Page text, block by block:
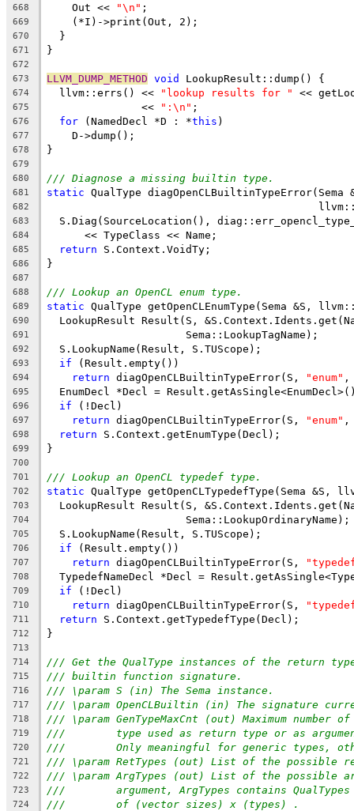
668
    Out <<
"\n" ;
669
    (*I)->print(Out, 2);
670
  }
671 }
672
673
LLVM_DUMP_METHOD void LookupResult::dump() {
674
  llvm::errs() <<
"lookup results for " <<
675
               <<
":\n" ;
676 for (NamedDecl *D : *this )
677
    D->dump();
678 }
679
680
/// Diagnose a missing builtin type.
681 static QualType
682
683
S.Diag(SourceLocation(),
684
      << TypeClass << Name;
685 return S.Context.VoidTy;
686 }
687
688
/// Lookup an OpenCL enum type.
689 static QualType getOpenCLEnumType(Sema &S,
690
LookupResult Result(S,
691
                      Sema::LookupTagName);
692
  S.LookupName(Result, S.TUScope);
693 if (Result.empty())
694 return diagOpenCLBuiltinTypeError(S, "enum" ,
695
EnumDecl *Decl =
696 if (!Decl)
697 return diagOpenCLBuiltinTypeError(S, "enum" ,
698 return S.Context.getEnumType(Decl);
699 }
700
701
/// Lookup an OpenCL typedef type.
702 static QualType getOpenCLTypedefType(Sema &S,
703
LookupResult Result(S,
704
                      Sema::LookupOrdinaryName);
705
  S.LookupName(Result, S.TUScope);
706 if (Result.empty())
707 return diagOpenCLBuiltinTypeError(S,
708
TypedefNameDecl *Decl =
709 if (!Decl)
710 return diagOpenCLBuiltinTypeError(S,
711 return S.Context.getTypedefType(Decl);
712 }
713
714
/// Get the QualType instances of the return type
715 /// builtin function signature.
716 /// \param S (in) The Sema instance.
717 /// \param OpenCLBuiltin (in) The signature
718 /// \param GenTypeMaxCnt (out) Maximum
719 ///        type used as return type or as
720 ///        Only meaningful for generic types,
721 /// \param RetTypes (out) List of the possible
722 /// \param ArgTypes (out) List of the possible
723 ///        argument, ArgTypes contains
724 ///        of (vector sizes) x (types) .